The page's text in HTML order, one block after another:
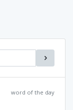
word of the day